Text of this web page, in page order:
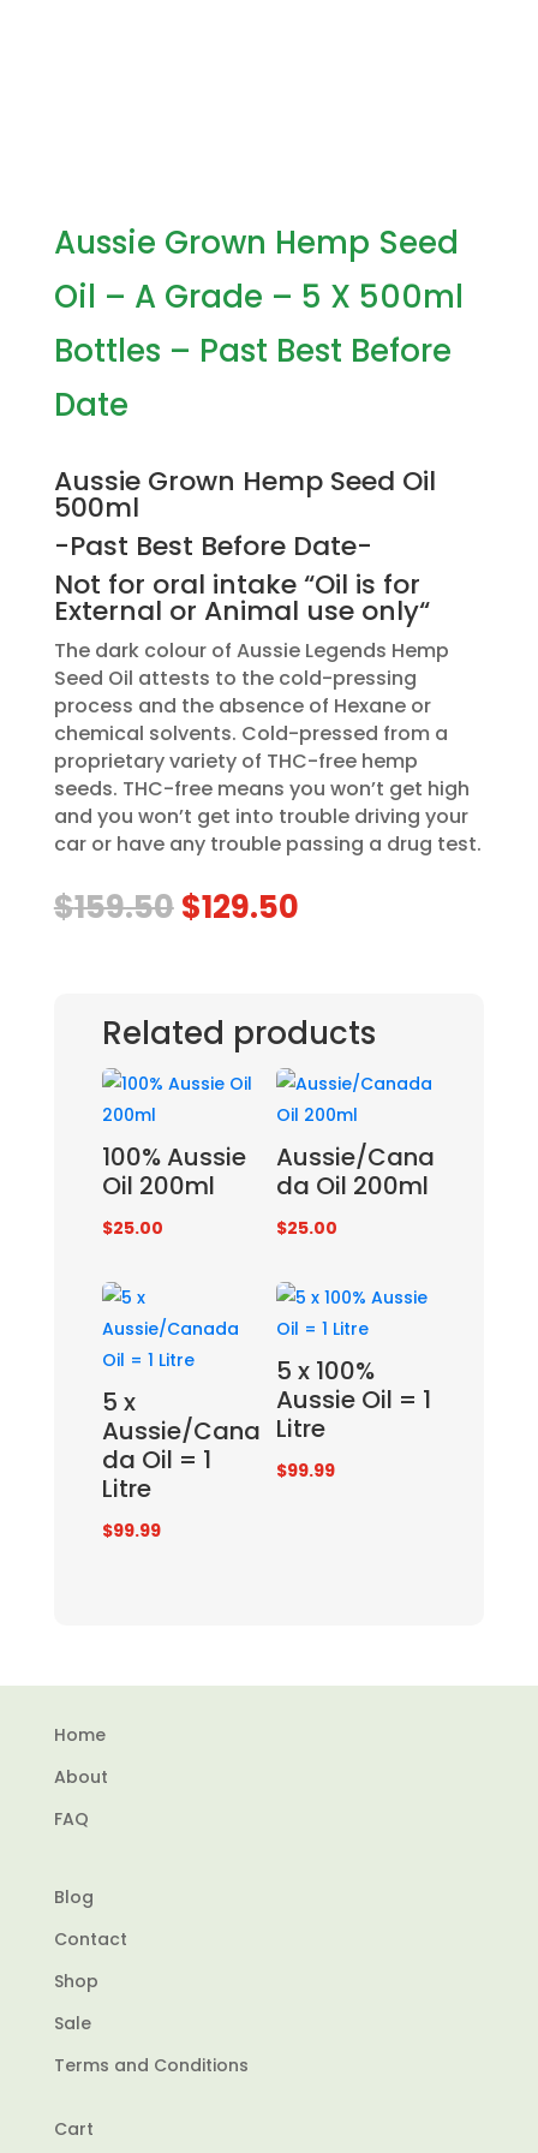
Aussie Grown Hemp Seed
Oil – A Grade – 5 X 500ml
Bottles – Past Best Before
Date
Aussie Grown Hemp Seed Oil
500ml
-Past Best Before Date-
Not for oral intake “Oil is for
External or Animal use only“
The dark colour of Aussie Legends Hemp
Seed Oil attests to the cold-pressing
process and the absence of Hexane or
chemical solvents. Cold-pressed from a
proprietary variety of THC-free hemp
seeds. THC-free means you won’t get high
and you won’t get into trouble driving your
car or have any trouble passing a drug test.
$159.50 Original
price
$129.50Current
Related products
100% Aussie
Oil 200ml
$25.00
Aussie/Cana
da Oil 200ml
$25.00
5 x
Aussie/Cana
da Oil = 1
Litre
$99.99
5 x 100%
Aussie Oil = 1
Litre
$99.99
Home
About
FAQ
Blog
Contact
Shop
Sale
Terms and Conditions
Cart